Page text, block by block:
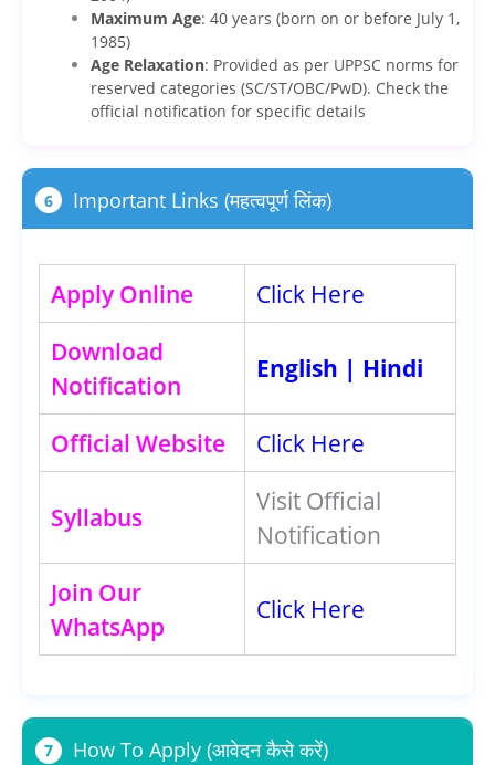
Maximum Age: 40 years (born on or before July 1,
1985)
Age Relaxation: Provided as per UPPSC norms for
reserved categories (SC/ST/OBC/PwD). Check the
official notification for specific details
6 Important Links (महत्वपूर्ण लिंक)
Apply Online
Click Here
Download
Notification
English | Hindi
Official Website Click Here
Syllabus
Visit Official
Notification
Join Our
WhatsApp
Click Here
7 How To Apply (आवेदन कैसे करें)